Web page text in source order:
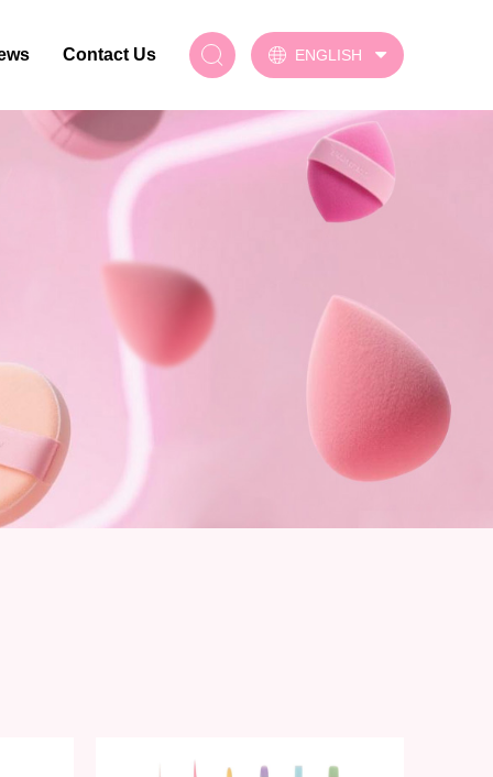
Contact Us ENGLISH